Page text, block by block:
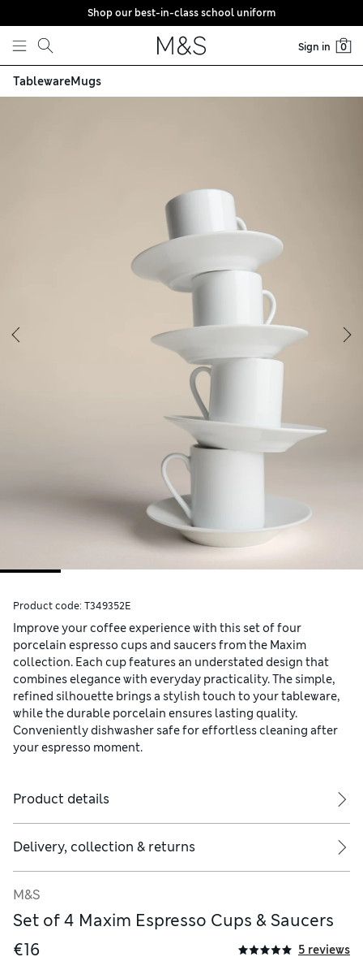
Skip to content
Shop our best-in-class school uniform
Sign in 0
TablewareMugs
Product code: T349352E
Improve your coffee experience with this set of four
porcelain espresso cups and saucers from the Maxim
collection. Each cup features an understated design that
combines elegance with everyday practicality. The simple,
refined silhouette brings a stylish touch to your tableware,
while the durable porcelain ensures lasting quality.
Conveniently dishwasher safe for effortless cleaning after
your espresso moment.
Product details
Delivery, collection & returns
M&S
Set of 4 Maxim Espresso Cups & Saucers
€16
5 reviews